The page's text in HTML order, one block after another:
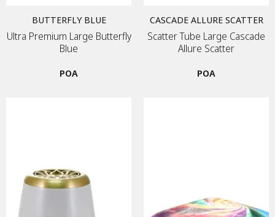
BUTTERFLY BLUE
Ultra Premium Large Butterfly
Blue
POA
CASCADE ALLURE SCATTER
Scatter Tube Large Cascade
Allure Scatter
POA